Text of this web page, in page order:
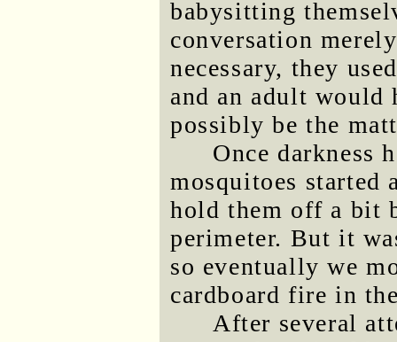
babysitting
conversation
necessary, they
and an adult would
possibly be the
Once darkness
mosquitoes started
hold them off a bit
perimeter. But it
so eventually we
cardboard fire in
After several